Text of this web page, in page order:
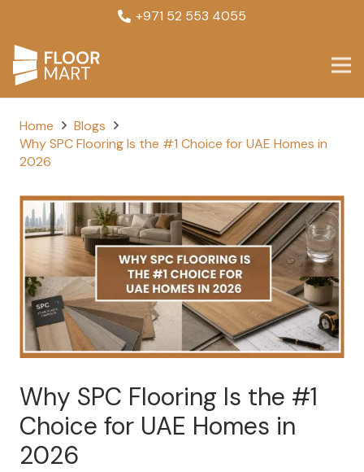
+971 52 553 4055
Home
Blogs
Why SPC Flooring Is the #1 Choice for UAE Homes in
2026
Why SPC Flooring Is the #1
Choice for UAE Homes in
2026